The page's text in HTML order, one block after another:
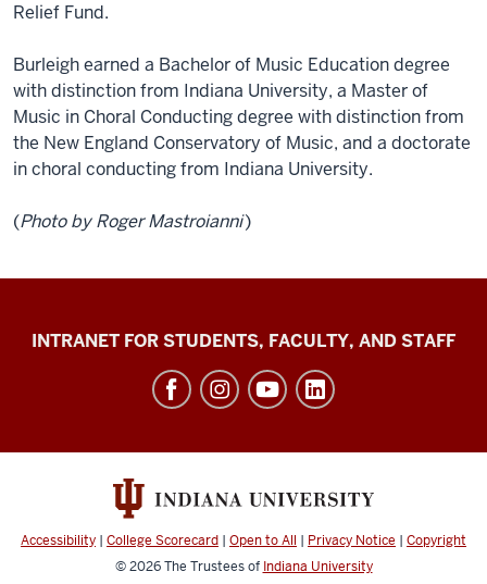
Relief Fund.
Burleigh earned a Bachelor of Music Education degree
with distinction from Indiana University, a Master of
Music in Choral Conducting degree with distinction from
the New England Conservatory of Music, and a doctorate
in choral conducting from Indiana University.
(Photo by Roger Mastroianni)
Jacobs
social
channels
INTRANET FOR STUDENTS, FACULTY, AND STAFF
Accessibility | College Scorecard | Open to All | Privacy Notice | Copyright
© 2026The Trustees of Indiana University